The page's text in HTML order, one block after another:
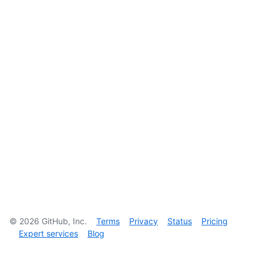
© 2026 GitHub, Inc. Terms Privacy Status
Pricing
Expert services
Blog